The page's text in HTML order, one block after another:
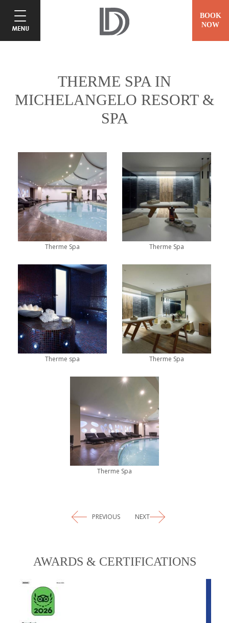
BOOK
NOW
THERME SPA IN
MICHELANGELO RESORT &
SPA
Therme Spa Therme Spa
Therme spa Therme Spa
Therme Spa
PREVIOUS NEXT
AWARDS & CERTIFICATIONS